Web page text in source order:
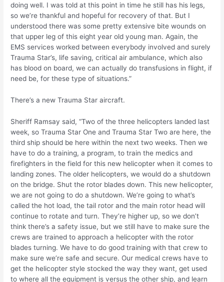
doing well. I was told at this point in time he still has his legs,
so we’re thankful and hopeful for recovery of that. But I
understood there was some pretty extensive bite wounds on
that upper leg of this eight year old young man. Again, the
EMS services worked between everybody involved and surely
Trauma Star’s, life saving, critical air ambulance, which also
has blood on board, we can actually do transfusions in flight, if
need be, for these type of situations.”
There’s a new Trauma Star aircraft.
Sheriff Ramsay said, “Two of the three helicopters landed last
week, so Trauma Star One and Trauma Star Two are here, the
third ship should be here within the next two weeks. Then we
have to do a training, a program, to train the medics and
firefighters in the field for this new helicopter when it comes to
landing zones. The older helicopters, we would do a shutdown
on the bridge. Shut the rotor blades down. This new helicopter,
we are not going to do a shutdown. We’re going to what’s
called the hot load, the tail rotor and the main rotor head will
continue to rotate and turn. They’re higher up, so we don’t
think there’s a safety issue, but we still have to make sure the
crews are trained to approach a helicopter with the rotor
blades turning. We have to do good training with that crew to
make sure we’re safe and secure. Our medical crews have to
get the helicopter style stocked the way they want, get used
to where all the equipment is versus the other ship, and learn